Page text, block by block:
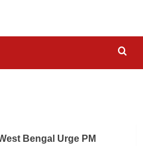
Bengal Urge PM